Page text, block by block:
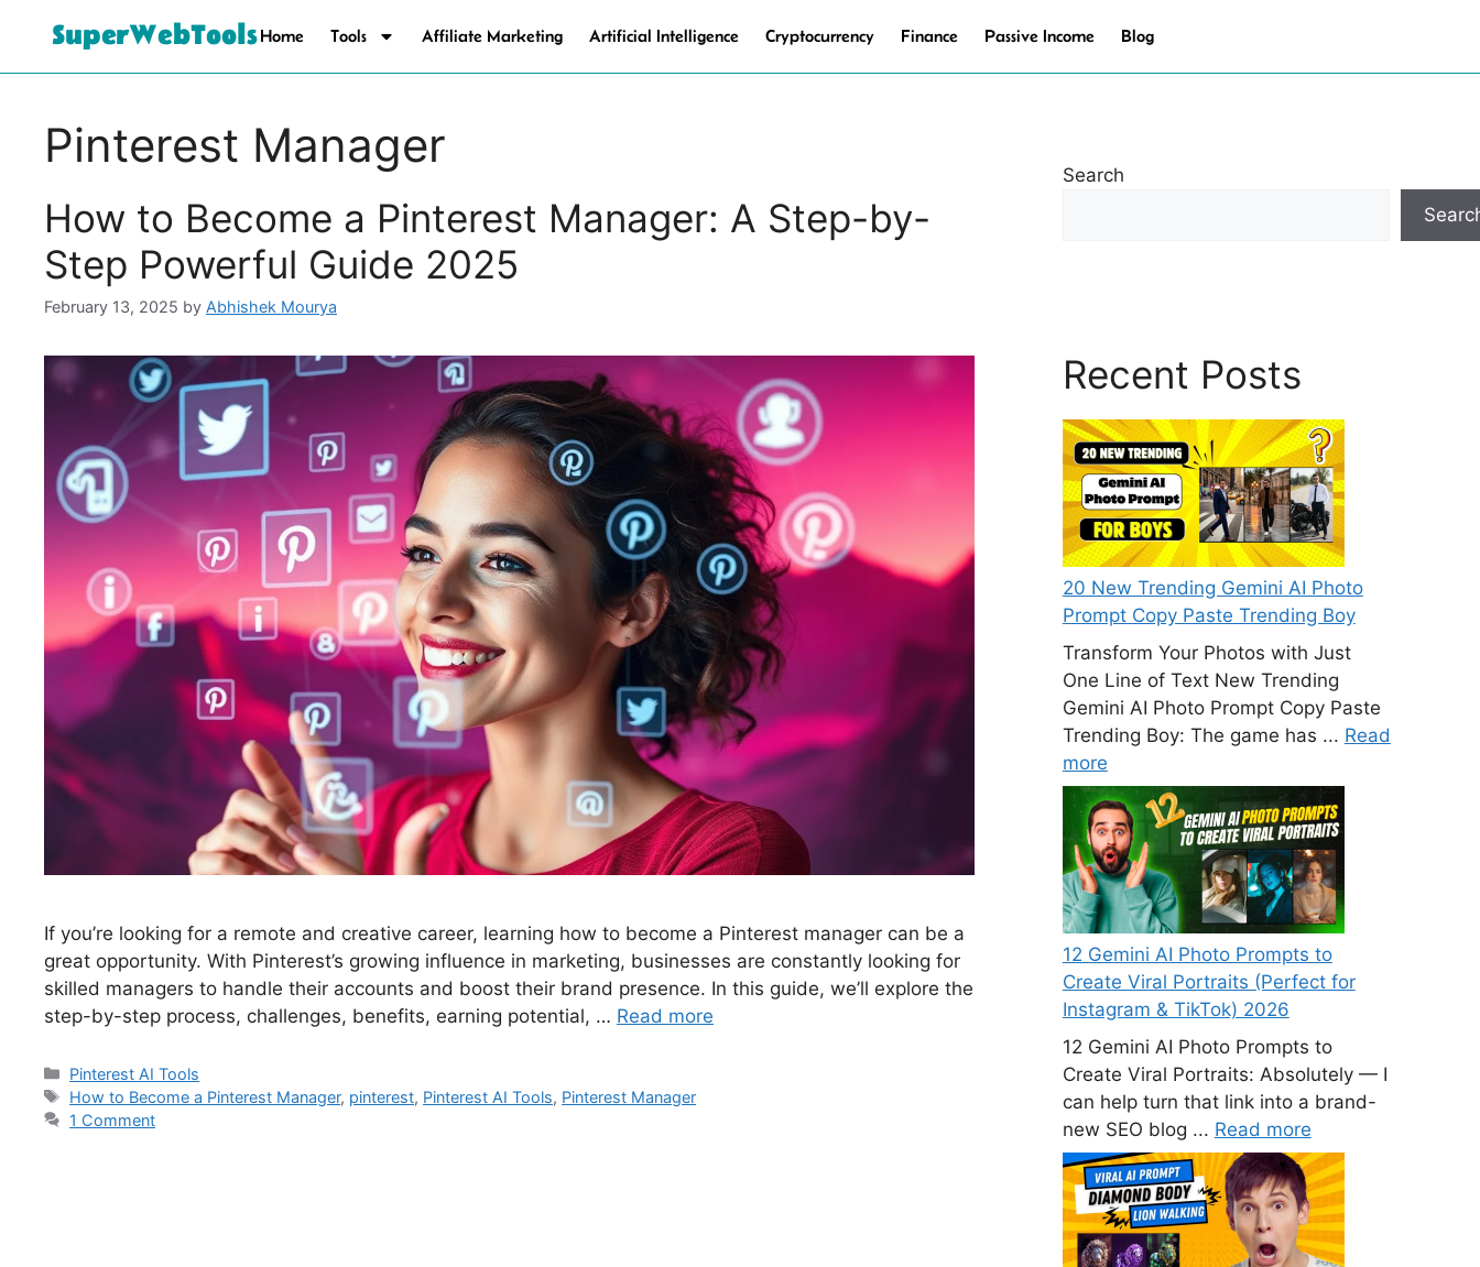
SuperWebToolsHome Tools Affiliate Marketing Artificial Intelligence Cryptocurrency Finance Passive Income Blog
Pinterest Manager
How to Become a Pinterest Manager: A Step-by-
Step Powerful Guide 2025
February 13, 2025 by Abhishek Mourya
If you’re looking for a remote and creative career, learning how to become a Pinterest manager can be a
great opportunity. With Pinterest’s growing influence in marketing, businesses are constantly looking for
skilled managers to handle their accounts and boost their brand presence. In this guide, we’ll explore the
step-by-step process, challenges, benefits, earning potential, … Read more
Pinterest AI Tools
How to Become a Pinterest Manager, pinterest, Pinterest AI Tools, Pinterest Manager
1 Comment
Search
Recent Posts
20 New Trending Gemini AI Photo
Prompt Copy Paste Trending Boy
Transform Your Photos with Just
One Line of Text New Trending
Gemini AI Photo Prompt Copy Paste
Trending Boy: The game has ... Read
more
12 Gemini AI Photo Prompts to
Create Viral Portraits (Perfect for
Instagram & TikTok) 2026
12 Gemini AI Photo Prompts to
Create Viral Portraits: Absolutely — I
can help turn that link into a brand-
new SEO blog ... Read more